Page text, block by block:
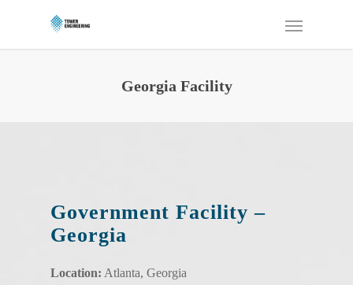
Georgia Facility
Government Facility –
Georgia
Location: Atlanta, Georgia